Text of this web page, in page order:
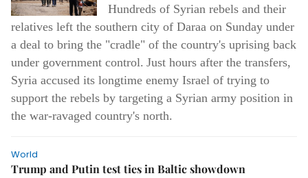
Hundreds of Syrian rebels and their
relatives left the southern city of Daraa on Sunday under
a deal to bring the "cradle" of the country's uprising back
under government control. Just hours after the transfers,
Syria accused its longtime enemy Israel of trying to
support the rebels by targeting a Syrian army position in
the war-ravaged country's north.
World
Trump and Putin test ties in Baltic showdown